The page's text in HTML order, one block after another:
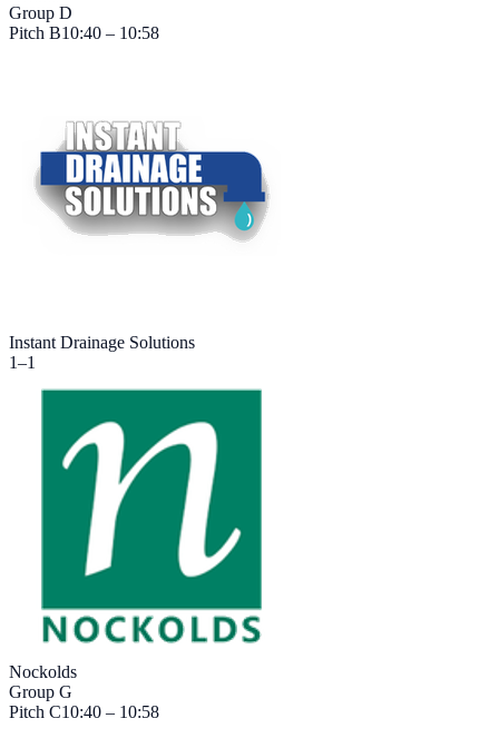
Group D
Pitch B10:40 – 10:58
Instant Drainage Solutions
1–1
Nockolds
Group G
Pitch C10:40 – 10:58